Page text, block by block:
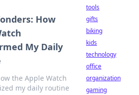
How
My Daily
the Apple Watch
my daily routine
tools
gifts
biking
kids
technology
office
organization
gaming